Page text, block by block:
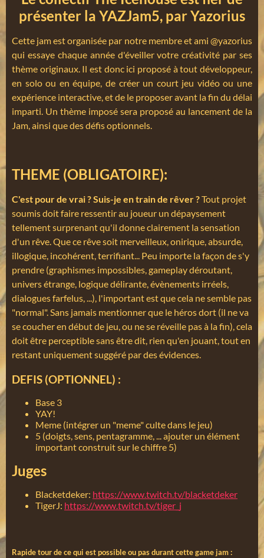
présenter la YAZJam5, par Yazorius
Cette jam est organisée par notre membre et ami @yazorius
qui essaye chaque année d'éveiller votre créativité par ses
thème originaux. Il est donc ici proposé à tout développeur,
en solo ou en équipe, de créer un court jeu vidéo ou une
expérience interactive, et de le proposer avant la fin du délai
imparti. Un thème imposé sera proposé au lancement de la
Jam, ainsi que des défis optionnels.
THEME (OBLIGATOIRE):
C'est pour de vrai ? Suis-je en train de rêver ?Tout projet
soumis doit faire ressentir au joueur un dépaysement
tellement surprenant qu'il donne clairement la sensation
d'un rêve. Que ce rêve soit merveilleux, onirique, absurde,
illogique, incohérent, terrifiant... Peu importe la façon de s'y
prendre (graphismes impossibles, gameplay déroutant,
univers étrange, logique délirante, évènements irréels,
dialogues farfelus, ...), l'important est que cela ne semble pas
"normal". Sans jamais mentionner que le héros dort (il ne va
se coucher en début de jeu, ou ne se réveille pas à la fin), cela
doit être perceptible sans être dit, rien qu'en jouant, tout en
restant uniquement suggéré par des évidences.
DEFIS (OPTIONNEL) :
Base 3
YAY!
Meme (intégrer un "meme" culte dans le jeu)
5 (doigts, sens, pentagramme, ... ajouter un élément
important construit sur le chiffre 5)
Juges
Blacketdeker: https://www.twitch.tv/blacketdeker
TigerJ: https://www.twitch.tv/tiger_j
Rapide tour de ce qui est possible ou pas durant cette game jam :